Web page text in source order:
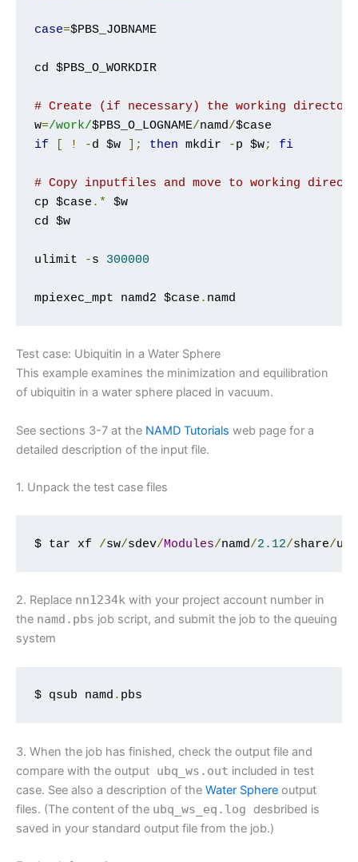
case=$PBS_JOBNAME
cd $PBS_O_WORKDIR
# Create (if necessary) the working directory
w=/work/$PBS_O_LOGNAME/namd/
if
[ ! -d $w ]; then mkdir -p $w; fi
# Copy inputfiles and move to working
cp $case .*
$w
cd $w
ulimit -s 300000
mpiexec_mpt namd2 $case . namd
Test case: Ubiquitin in a Water Sphere
This example examines the minimization and equilibration
of ubiquitin in a water sphere placed in vacuum.
See sections 3-7 at the NAMD Tutorials web page for a
detailed description of the input file.
1. Unpack the test case files
$ tar xf /sw/sdev/Modules/namd/2.12/share/
2. Replace nn1234k with your project account number in
the namd . pbs job script, and submit the job to the queuing
system
$ qsub namd . pbs
3. When the job has finished, check the output file and
compare with the output ubq_ws . out included in test
case. See also a description of the Water Sphere output
files. (The content of the ubq_ws_eq . log desbribed is
saved in your standard output file from the job.)